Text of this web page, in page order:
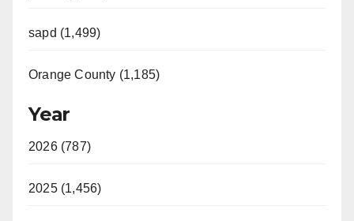
sapd (1,499)
Orange County (1,185)
Year
2026 (787)
2025 (1,456)